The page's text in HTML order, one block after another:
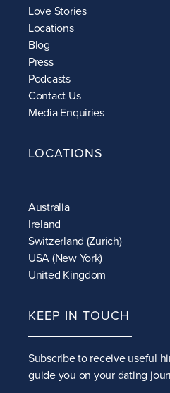
Love Stories
Locations
Blog
Press
Podcasts
Contact Us
Media Enquiries
LOCATIONS
Australia
Ireland
Switzerland (Zurich)
USA (New York)
United Kingdom
KEEP IN TOUCH
Subscribe to receiveuseful
guide you on your dating